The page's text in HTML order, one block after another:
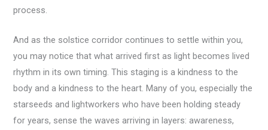
process.
And as the solstice corridor continues to settle within you,
you may notice that what arrived first as light becomes lived
rhythm in its own timing. This staging is a kindness to the
body and a kindness to the heart. Many of you, especially the
starseeds and lightworkers who have been holding steady
for years, sense the waves arriving in layers: awareness,